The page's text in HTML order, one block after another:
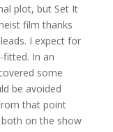
plot, but Set It
film thanks
I expect for
In an
some
be avoided
that point
on the show